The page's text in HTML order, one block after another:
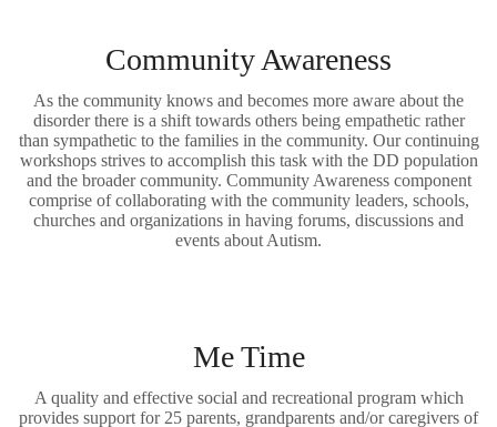
Community Awareness
As the community knows and becomes more aware about the
disorder there is a shift towards others being empathetic rather
than sympathetic to the families in the community. Our continuing
workshops strives to accomplish this task with the DD population
and the broader community. Community Awareness component
comprise of collaborating with the community leaders, schools,
churches and organizations in having forums, discussions and
events about Autism.
Me Time
A quality and effective social and recreational program which
provides support for 25 parents, grandparents and/or caregivers of